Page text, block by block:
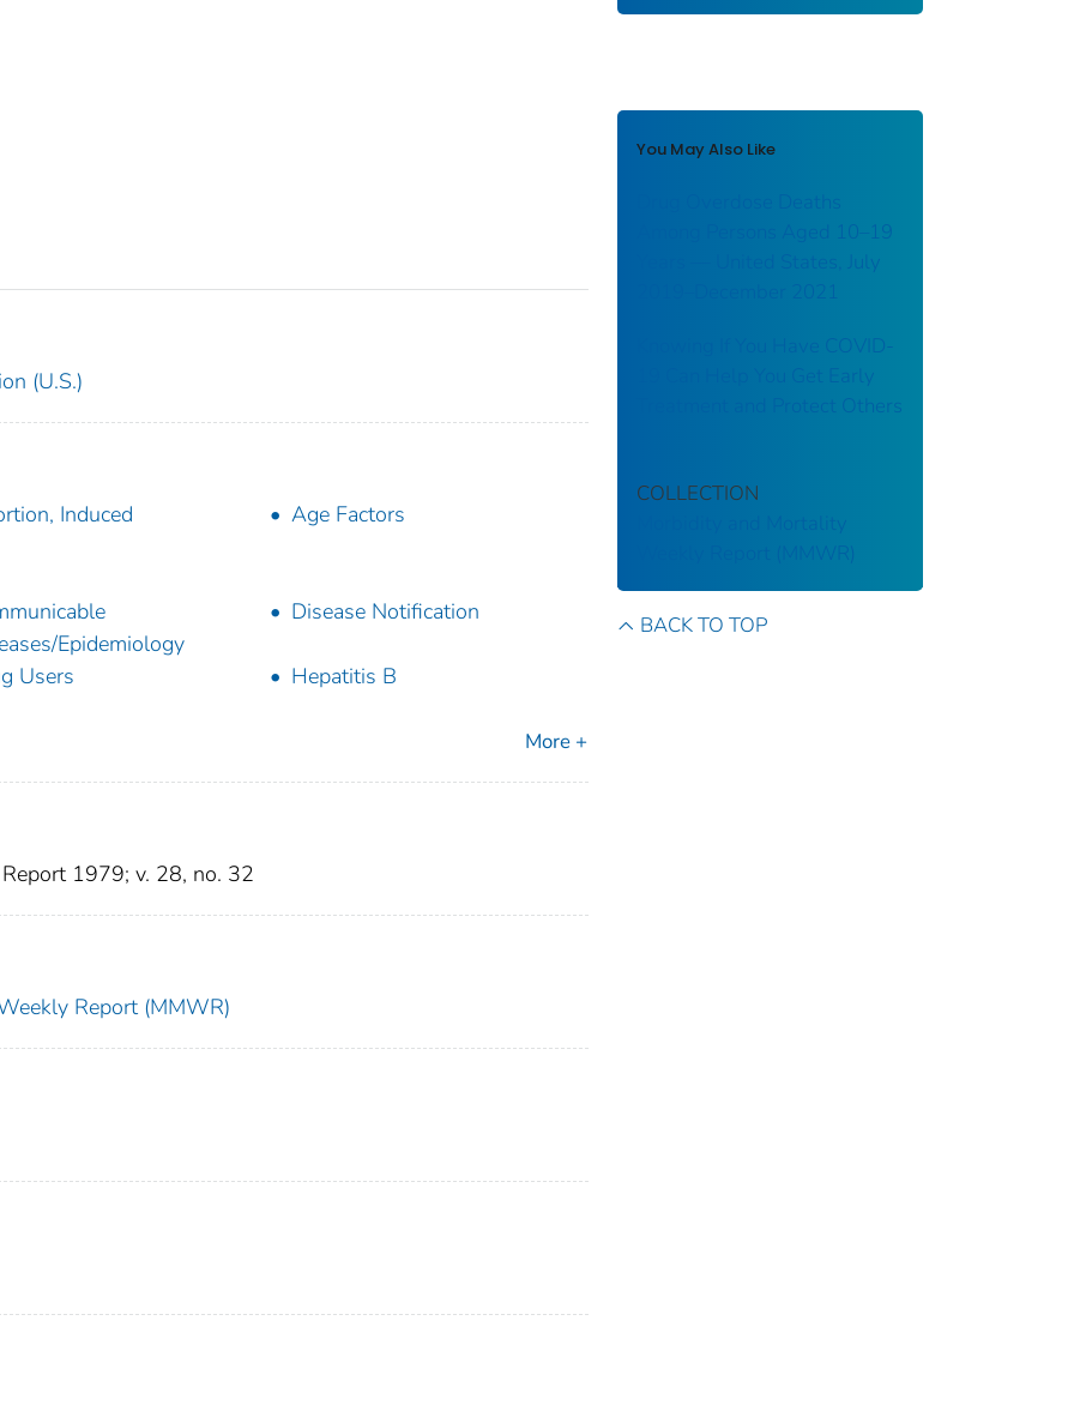
(U.S.)
Induced Age Factors
Epidemiology
Disease Notification
Users
Hepatitis B
More +
1979; v. 28, no. 32
Report (MMWR)
You May Also Like
Drug Overdose Deaths
Among Persons Aged 10–19
Years — United States, July
2019–December 2021
Knowing If You Have COVID-
19 Can Help You Get Early
Treatment and Protect Others
COLLECTION
Morbidity and Mortality
Weekly Report (MMWR)
BACK TO TOP